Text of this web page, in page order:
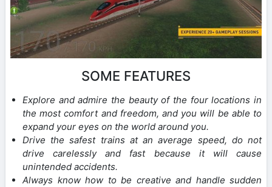
SOME FEATURES
Explore and admire the beauty of the four locations in
the most comfort and freedom, and you will be able to
expand your eyes on the world around you.
Drive the safest trains at an average speed, do not
drive carelessly and fast because it will cause
unintended accidents.
Always know how to be creative and handle sudden